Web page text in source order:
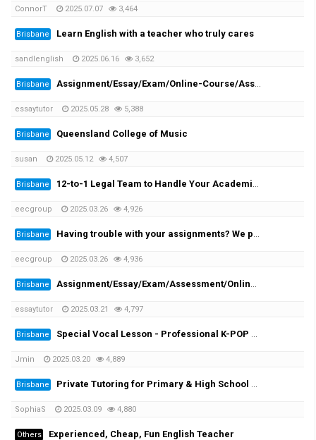
ConnorT 2025.07.07 3,464
Brisbane Learn English with a teacher who truly cares
sandlenglish 2025.06.16 3,652
Brisbane Assignment/Essay/Exam/Online-Course/Assessment/Dissertation/Translation Helper!
essaytutor 2025.05.28 5,388
Brisbane Queensland College of Music
susan 2025.05.12 4,507
Brisbane 12-to-1 Legal Team to Handle Your Academic Appeals
eecgroup 2025.03.26 4,926
Brisbane Having trouble with your assignments? We provide you the solutions!
eecgroup 2025.03.26 4,936
Brisbane Assignment/Essay/Exam/Assessment/Online Course/Dissertation/Translation
essaytutor 2025.03.21 4,797
Brisbane Special Vocal Lesson - Professional K-POP vocal trainer with 20 years of experience
Jmin 2025.03.20 4,889
Brisbane Private Tutoring for Primary & High School Students + English Speaking Practice!
SophiaS 2025.03.09 4,880
Others Experienced, Cheap, Fun English Teacher